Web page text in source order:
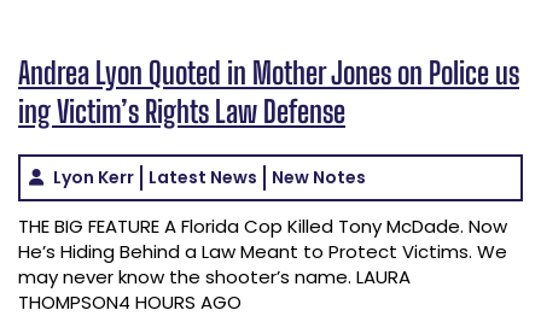
Andrea Lyon Quoted in Mother Jones on Police us
ing Victim’s Rights Law Defense
Lyon Kerr Latest News New Notes
THE BIG FEATURE A Florida Cop Killed Tony McDade. Now
He’s Hiding Behind a Law Meant to Protect Victims. We
may never know the shooter’s name. LAURA
THOMPSON4 HOURS AGO